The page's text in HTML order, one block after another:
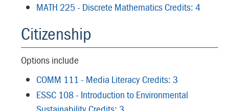
MATH 225 - Discrete Mathematics Credits: 4
Citizenship
Options include
COMM 111 - Media Literacy Credits: 3
ESSC 108 - Introduction to Environmental